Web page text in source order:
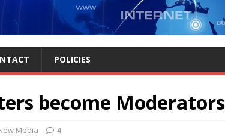
POLICIES
become Moderators
Media 4